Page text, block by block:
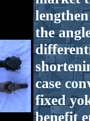
the
case
fixed
benefit